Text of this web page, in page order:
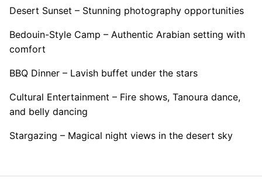
Desert Sunset – Stunning photography opportunities
Bedouin-Style Camp – Authentic Arabian setting with
comfort
BBQ Dinner – Lavish buffet under the stars
Cultural Entertainment – Fire shows, Tanoura dance,
and belly dancing
Stargazing – Magical night views in the desert sky